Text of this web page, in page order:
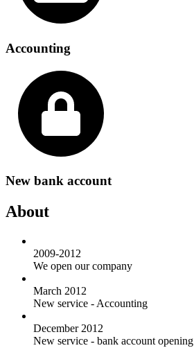
Accounting
New bank account
About
2009-2012
We open our company
March 2012
New service - Accounting
December 2012
New service - bank account opening